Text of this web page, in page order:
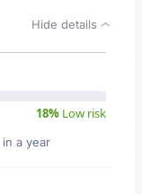
Hide details
18% Low risk
in a year